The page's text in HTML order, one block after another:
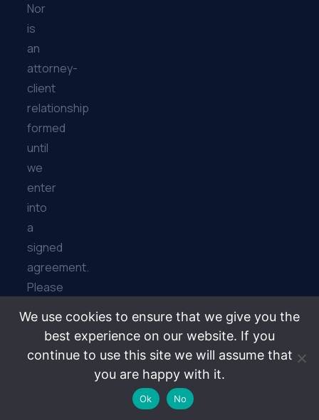
Nor
is
an
attorney-
client
relationship
formed
until
we
enter
into
a
signed
agreement.
Please
note
We use cookies to ensure that we give you the
best experience on our website. If you
continue to use this site we will assume that
you are happy with it.
Ok No